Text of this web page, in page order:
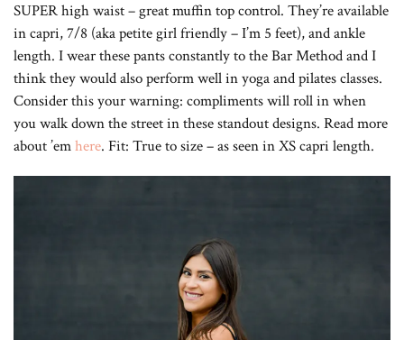
SUPER high waist – great muffin top control. They’re available
in capri, 7/8 (aka petite girl friendly – I’m 5 feet), and ankle
length. I wear these pants constantly to the Bar Method and I
think they would also perform well in yoga and pilates classes.
Consider this your warning: compliments will roll in when
you walk down the street in these standout designs. Read more
about ’emhere. Fit: True to size – as seen in XS capri length.